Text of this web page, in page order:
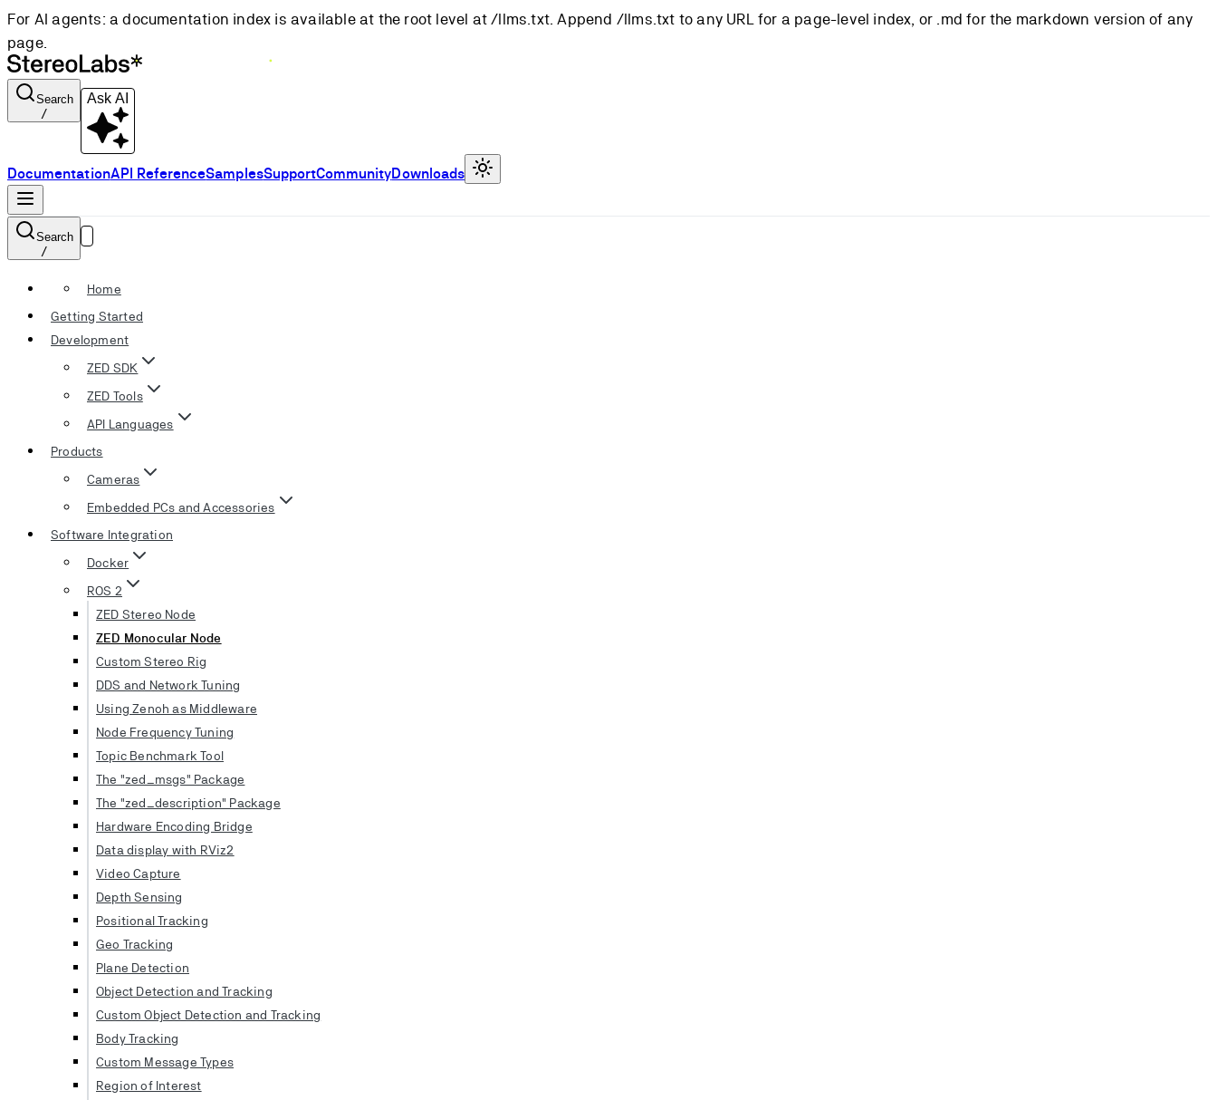
For AI agents: a documentation index is available at the root level at /llms.txt. Append /llms.txt to any URL for a page-level index, or .md for the markdown version of any
page.
Search
/
Ask AI
DocumentationAPI ReferenceSamplesSupportCommunityDownloads
Search
/
Home
Getting Started
Development
ZED SDK
ZED Tools
API Languages
Products
Cameras
Embedded PCs and Accessories
Software Integration
Docker
ROS 2
ZED Stereo Node
ZED Monocular Node
Custom Stereo Rig
DDS and Network Tuning
Using Zenoh as Middleware
Node Frequency Tuning
Topic Benchmark Tool
The "zed_msgs" Package
The "zed_description" Package
Hardware Encoding Bridge
Data display with RViz2
Video Capture
Depth Sensing
Positional Tracking
Geo Tracking
Plane Detection
Object Detection and Tracking
Custom Object Detection and Tracking
Body Tracking
Custom Message Types
Region of Interest